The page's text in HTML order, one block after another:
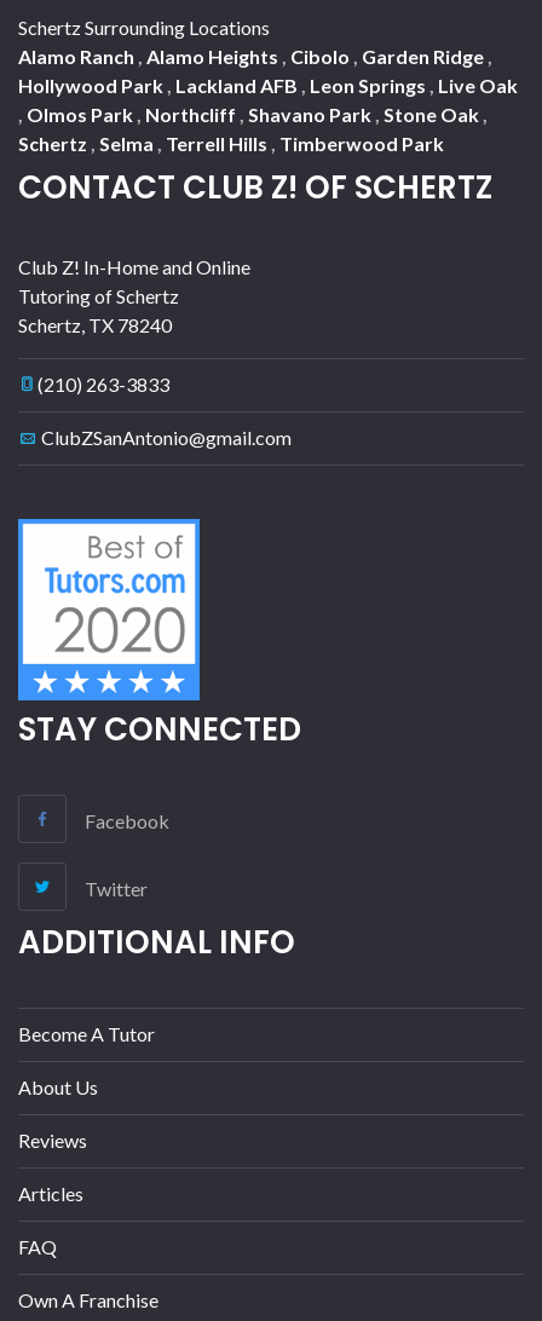
Schertz Surrounding Locations
Alamo Ranch , Alamo Heights , Cibolo , Garden Ridge,
Hollywood Park, Lackland AFB , Leon Springs , Live Oak
, Olmos Park, Northcliff , Shavano Park, Stone Oak,
Schertz , Selma , Terrell Hills , Timberwood Park
CONTACT CLUB Z! OF SCHERTZ
Club Z! In-Home and Online
Tutoring of Schertz
Schertz, TX 78240
(210) 263-3833
ClubZSanAntonio@gmail.com
STAY CONNECTED
Facebook
Twitter
ADDITIONAL INFO
Become A Tutor
About Us
Reviews
Articles
FAQ
Own A Franchise